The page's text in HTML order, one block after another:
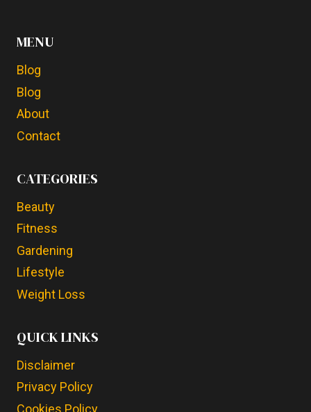
MENU
Blog
Blog
About
Contact
CATEGORIES
Beauty
Fitness
Gardening
Lifestyle
Weight Loss
QUICK LINKS
Disclaimer
Privacy Policy
Cookies Policy